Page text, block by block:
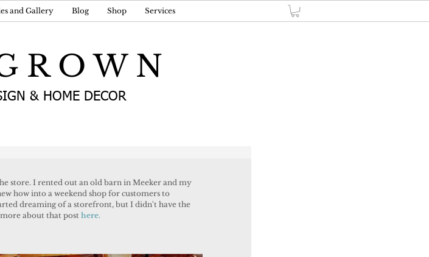
and Gallery Blog Shop Services
R O W N
& HOME DECOR
how into a weekend shop for customers to
dreaming of a storefront, but I didn't have the
about that post here.